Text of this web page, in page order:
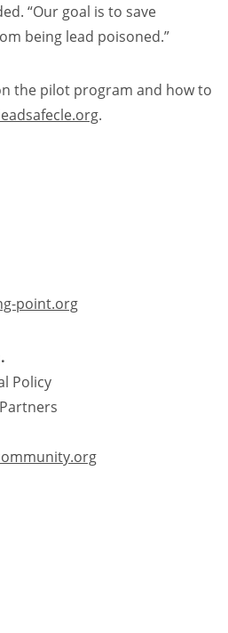
“Our goal is to save
being lead poisoned.”
the pilot program and how to
.
point.org
Policy